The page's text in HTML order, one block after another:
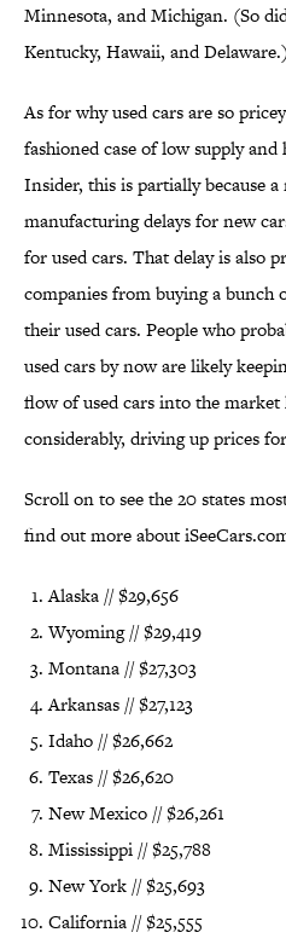
Minnesota, and Michigan. (So
Kentucky, Hawaii, and Delaware.)
As for why used cars are so
fashioned case of low supply
Insider, this is partially because
manufacturing delays for new
for used cars. That delay is also
companies from buying a bunch
their used cars. People who
used cars by now are likely
flow of used cars into the market
considerably, driving up prices
Scroll on to see the 20 states
find out more about
Alaska // $29,656
Wyoming // $29,419
Montana // $27,303
Arkansas // $27,123
Idaho // $26,662
Texas // $26,620
New Mexico // $26,261
Mississippi // $25,788
New York // $25,693
California // $25,555